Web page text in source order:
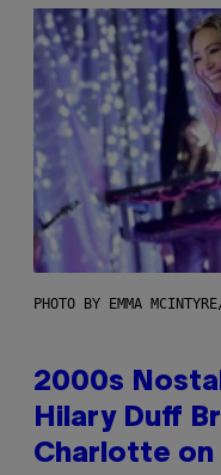
PHOTO BY EMMA
2000s
Hilary Duff
Charlotte on